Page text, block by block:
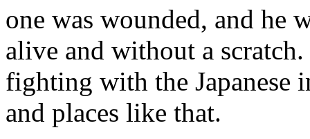
one was wounded, and he
alive and without a
fighting with the Japanese
and places like that.